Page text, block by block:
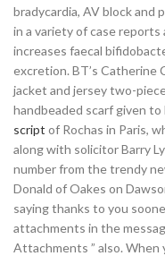
bradycardia, AV block and
in a variety of case reports
increases faecal
excretion. BT’s Catherine
jacket and jersey two-
handbeaded scarf given
script of Rochas in Paris,
along with solicitor Barry
number from the trendy
Donald of Oakes on
saying thanks to you
attachments in the
Attachments ” also. When